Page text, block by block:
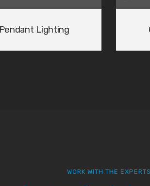
Pendant Lighting
WORK WITH THE EXPERTS